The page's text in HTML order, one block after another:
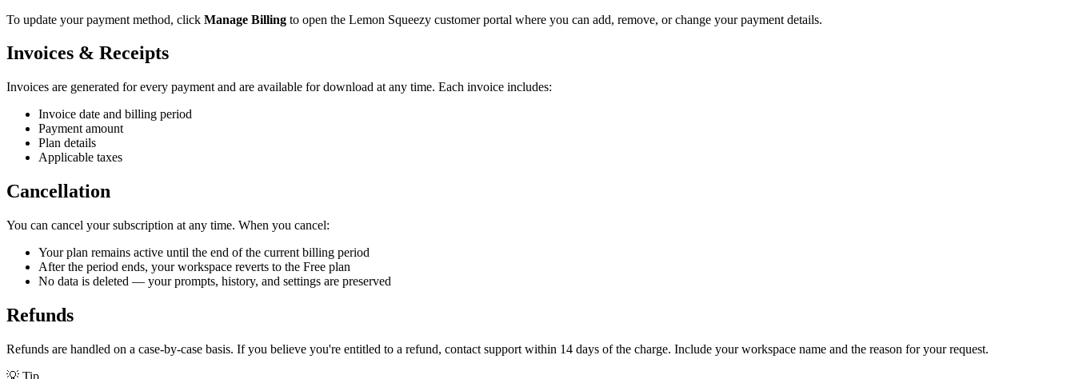
To update your payment method, click Manage Billing to open the Lemon Squeezy customer portal where you can add, remove, or change your payment details.
Invoices & Receipts
Invoices are generated for every payment and are available for download at any time. Each invoice includes:
Invoice date and billing period
Payment amount
Plan details
Applicable taxes
Cancellation
You can cancel your subscription at any time. When you cancel:
Your plan remains active until the end of the current billing period
After the period ends, your workspace reverts to the Free plan
No data is deleted — your prompts, history, and settings are preserved
Refunds
Refunds are handled on a case-by-case basis. If you believe you're entitled to a refund, contact support within 14 days of the charge. Include your workspace name and the reason for your request.
💡 Tip